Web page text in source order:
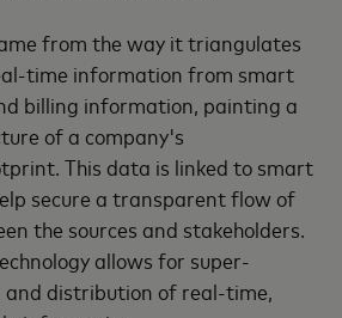
from the way it triangulates
time information from smart
billing information, painting a
of a company's
This data is linked to smart
secure a transparent flow of
the sources and stakeholders.
allows for super-
distribution of real-time,